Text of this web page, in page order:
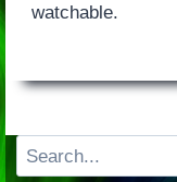
watchable.
Search